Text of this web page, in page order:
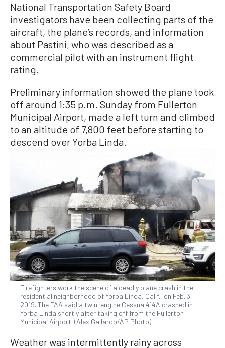
National Transportation Safety Board
investigators have been collecting parts of the
aircraft, the plane’s records, and information
about Pastini, who was described as a
commercial pilot with an instrument flight
rating.
Preliminary information showed the plane took
off around 1:35 p.m. Sunday from Fullerton
Municipal Airport, made a left turn and climbed
to an altitude of 7,800 feet before starting to
descend over Yorba Linda.
Firefighters work the scene of a deadly plane crash in the
residential neighborhood of Yorba Linda, Calif., on Feb. 3,
2019. The FAA said a twin-engine Cessna 414A crashed in
Yorba Linda shortly after taking off from the Fullerton
Municipal Airport. (Alex Gallardo/AP Photo)
Weather was intermittently rainy across